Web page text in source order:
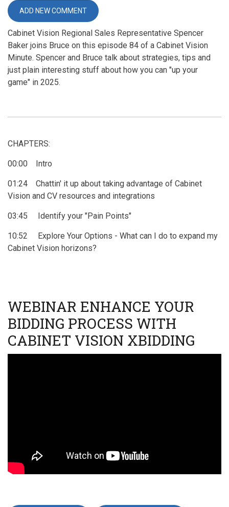
BUSINESS
TO
LEVEL
2025
ADD NEW COMMENT
Cabinet Vision Regional Sales Representative Spencer
Baker joins Bruce on this episode 84 of a Cabinet Vision
Minute. Spencer and Bruce talk about strategies, tips and
just plain interesting stuff about how you can "up your
game" in 2025.
CHAPTERS:
00:00 Intro
01:24 Chattin' it up about taking advantage of Cabinet
Vision and CV resources and integrations
03:45 Identify your "Pain Points"
10:52 Explore Your Options - What can I do to expand my
Cabinet Vision horizons?
WEBINAR ENHANCE YOUR
BIDDING PROCESS WITH
CABINET VISION XBIDDING